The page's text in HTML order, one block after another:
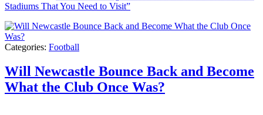
Stadiums That You Need to Visit”
Categories: Football
Will Newcastle Bounce Back and Become
What the Club Once Was?